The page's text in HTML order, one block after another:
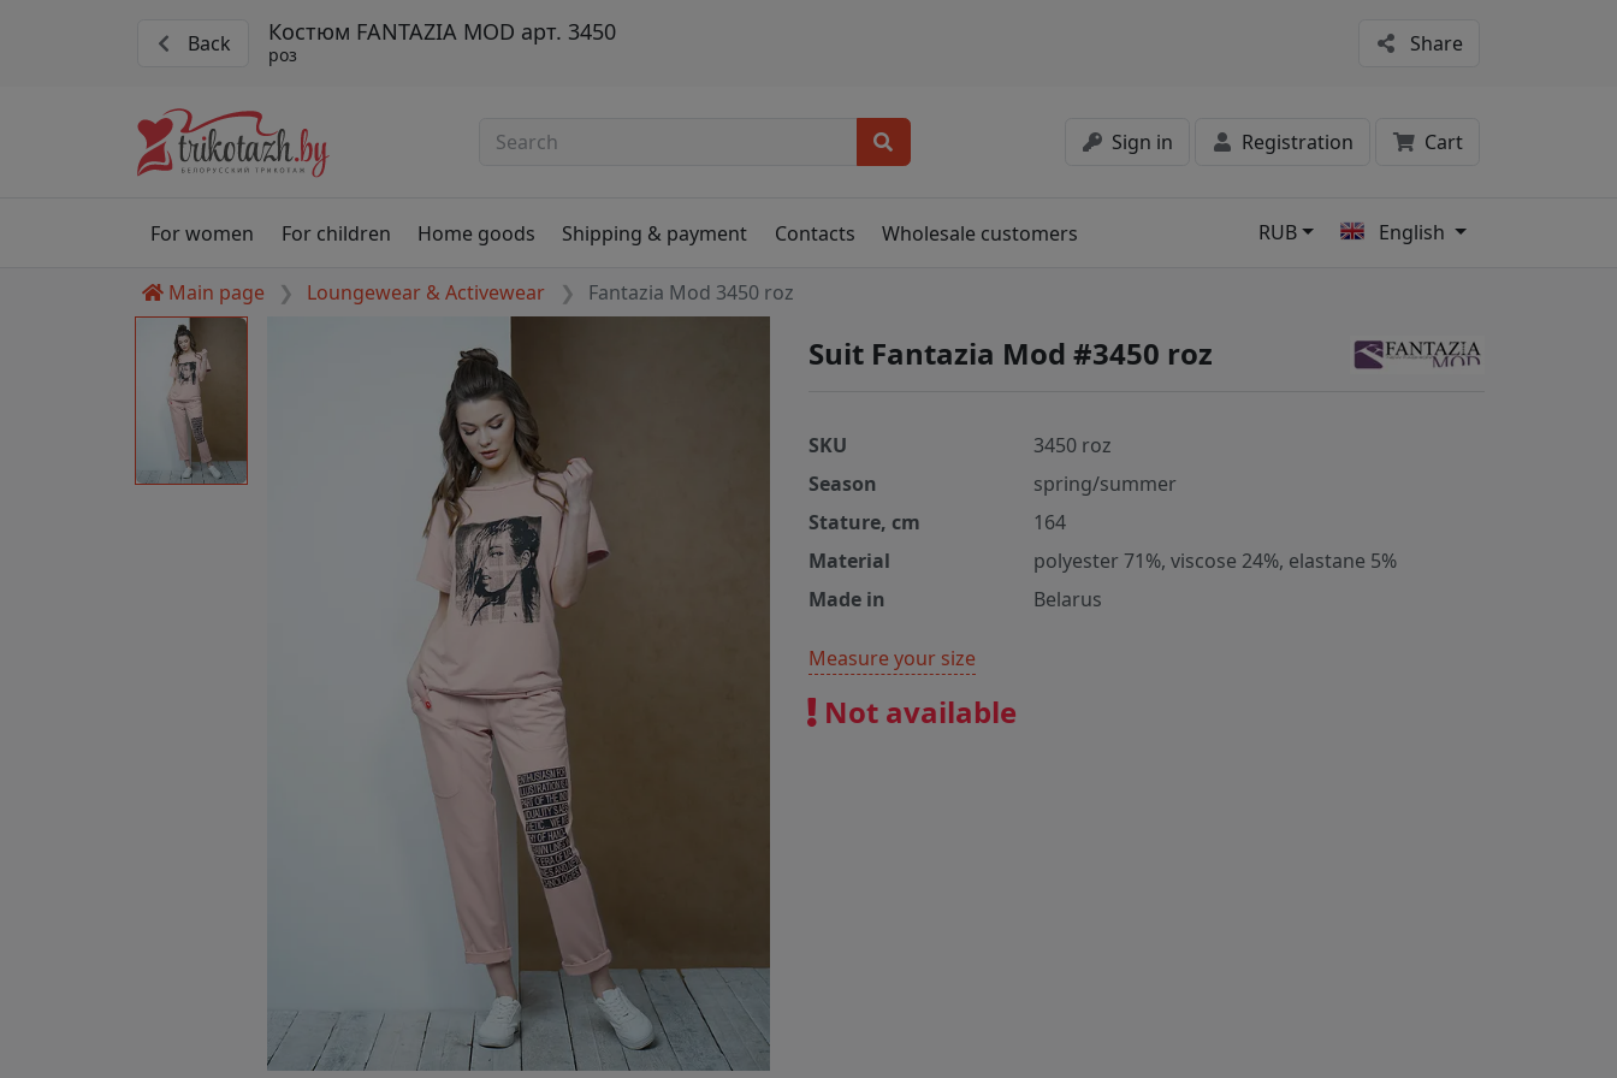
Back Костюм FANTAZIA MOD арт. 3450
роз Share
Sign in Registration Cart
For women For children Home goods Shipping & payment Contacts Wholesale customers RUB English
Main page Loungewear & Activewear Fantazia Mod 3450 roz
Suit Fantazia Mod #3450 roz
SKU
3450 roz
Season
spring/summer
Stature, cm
164
Material
polyester 71%, viscose 24%, elastane 5%
Made in
Belarus
Measure your size
Not available